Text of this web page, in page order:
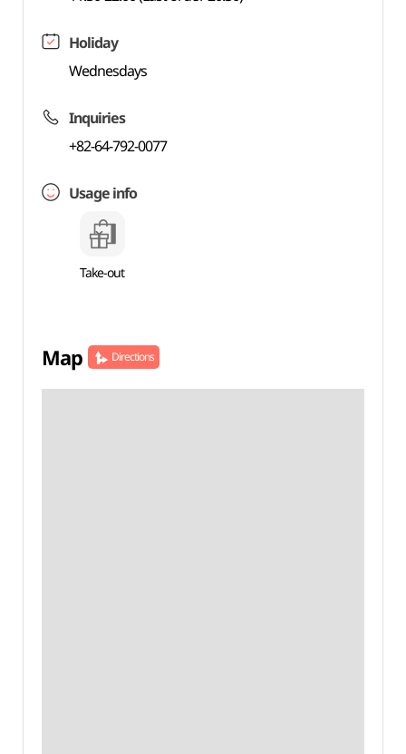
Holiday
Wednesdays
Inquiries
+82-64-792-0077
Usage info
Take-out
Map Directions